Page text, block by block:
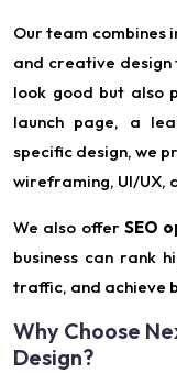
Our team combines
and creative design
look good but also
launch page, a
specific design, we
wireframing, UI/UX,
We also offer SEO
business can rank
traffic, and achieve
Why Choose
Design?